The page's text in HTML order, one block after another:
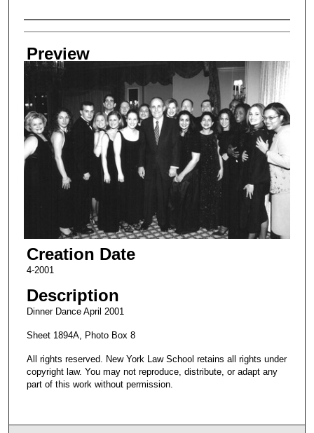
Creator
Preview
Creation Date
4-2001
Description
Dinner Dance April 2001
Sheet 1894A, Photo Box 8
All rights reserved. New York Law School retains all rights under
copyright law. You may not reproduce, distribute, or adapt any
part of this work without permission.